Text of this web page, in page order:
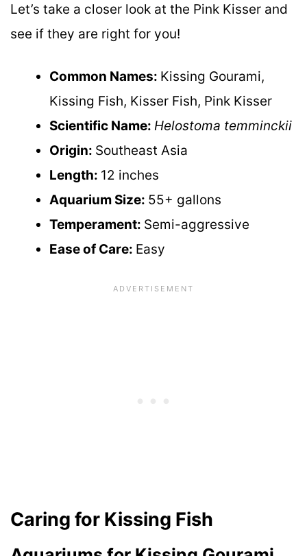
Let’s take a closer look at the Pink Kisser and
see if they are right for you!
Common Names: Kissing Gourami,
Kissing Fish, Kisser Fish, Pink Kisser
Scientific Name: Helostoma temminckii
Origin: Southeast Asia
Length: 12 inches
Aquarium Size: 55+ gallons
Temperament: Semi-aggressive
Ease of Care: Easy
Caring for Kissing Fish